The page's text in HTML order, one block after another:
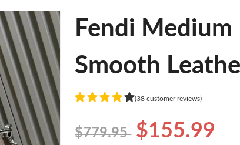
Fendi
Smooth
(38 customer reviews)
$779.95 $155.99